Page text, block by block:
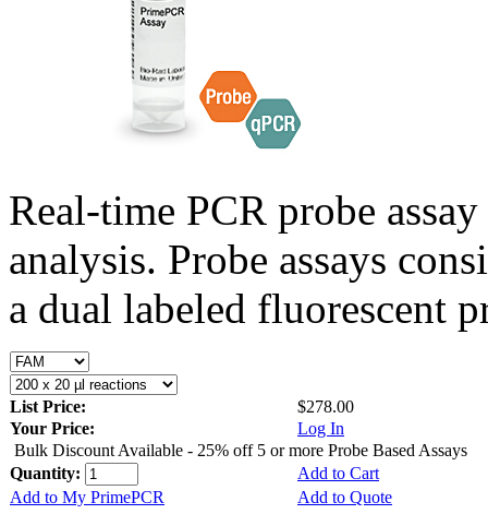
Real-time PCR probe
analysis. Probe assays
a dual labeled fluorescent
List Price:
$278.00
Your Price:
Log In
Bulk Discount Available - 25% off 5 or more Probe Based Assays
Quantity:
Add to Cart
Add to My PrimePCR
Add to Quote